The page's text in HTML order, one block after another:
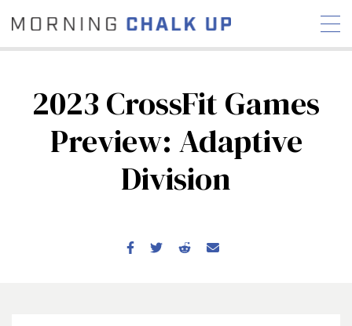
STORIES
NEWS INTERVIEWS
EDUCATION
HYROX
REVIEWS
2023 CrossFit Games
Preview: Adaptive
Division